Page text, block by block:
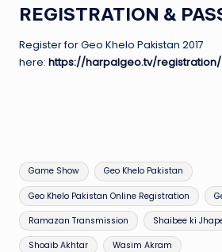
REGISTRATION &
Register for Geo Khelo Pakistan 2017
here: https://harpalgeo.tv/registration/
Tags:
Game Show Geo Khelo Pakistan
Geo Khelo Pakistan Online Registration
Ramazan Transmission Shaibee ki
Shoaib Akhtar Wasim Akram